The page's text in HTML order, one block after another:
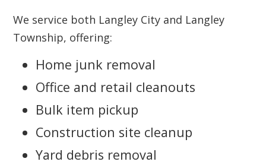
We service both Langley City and Langley
Township, offering:
Home junk removal
Office and retail cleanouts
Bulk item pickup
Construction site cleanup
Yard debris removal